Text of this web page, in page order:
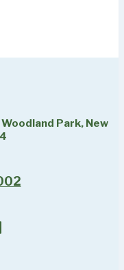
Park, New